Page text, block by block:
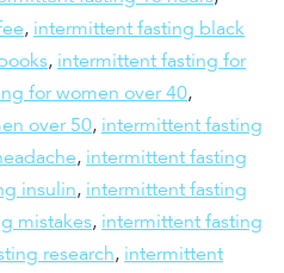
, intermittent fasting black
, intermittent fasting for
for women over 40,
over 50, intermittent fasting
, intermittent fasting
insulin, intermittent fasting
mistakes, intermittent fasting
research, intermittent